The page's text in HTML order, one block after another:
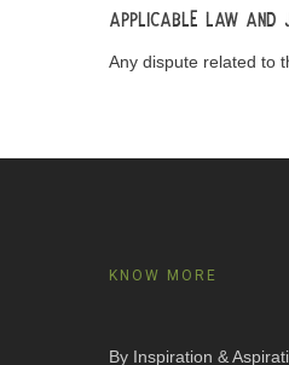
Applicable law and
Any dispute related to
KNOW MORE
By Inspiration &